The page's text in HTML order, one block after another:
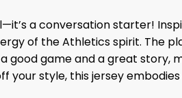
a conversation starter!
of the Athletics spirit. The
game and a great story,
your style, this jersey